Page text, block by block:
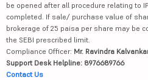
be opened after all procedure relating to
completed. If sale/ purchase value of
brokerage of 25 paisa per share may be
the SEBI prescribed limit.
Compliance Officer: Mr. Ravindra
Support Desk Helpline: 8976689766
Contact Us